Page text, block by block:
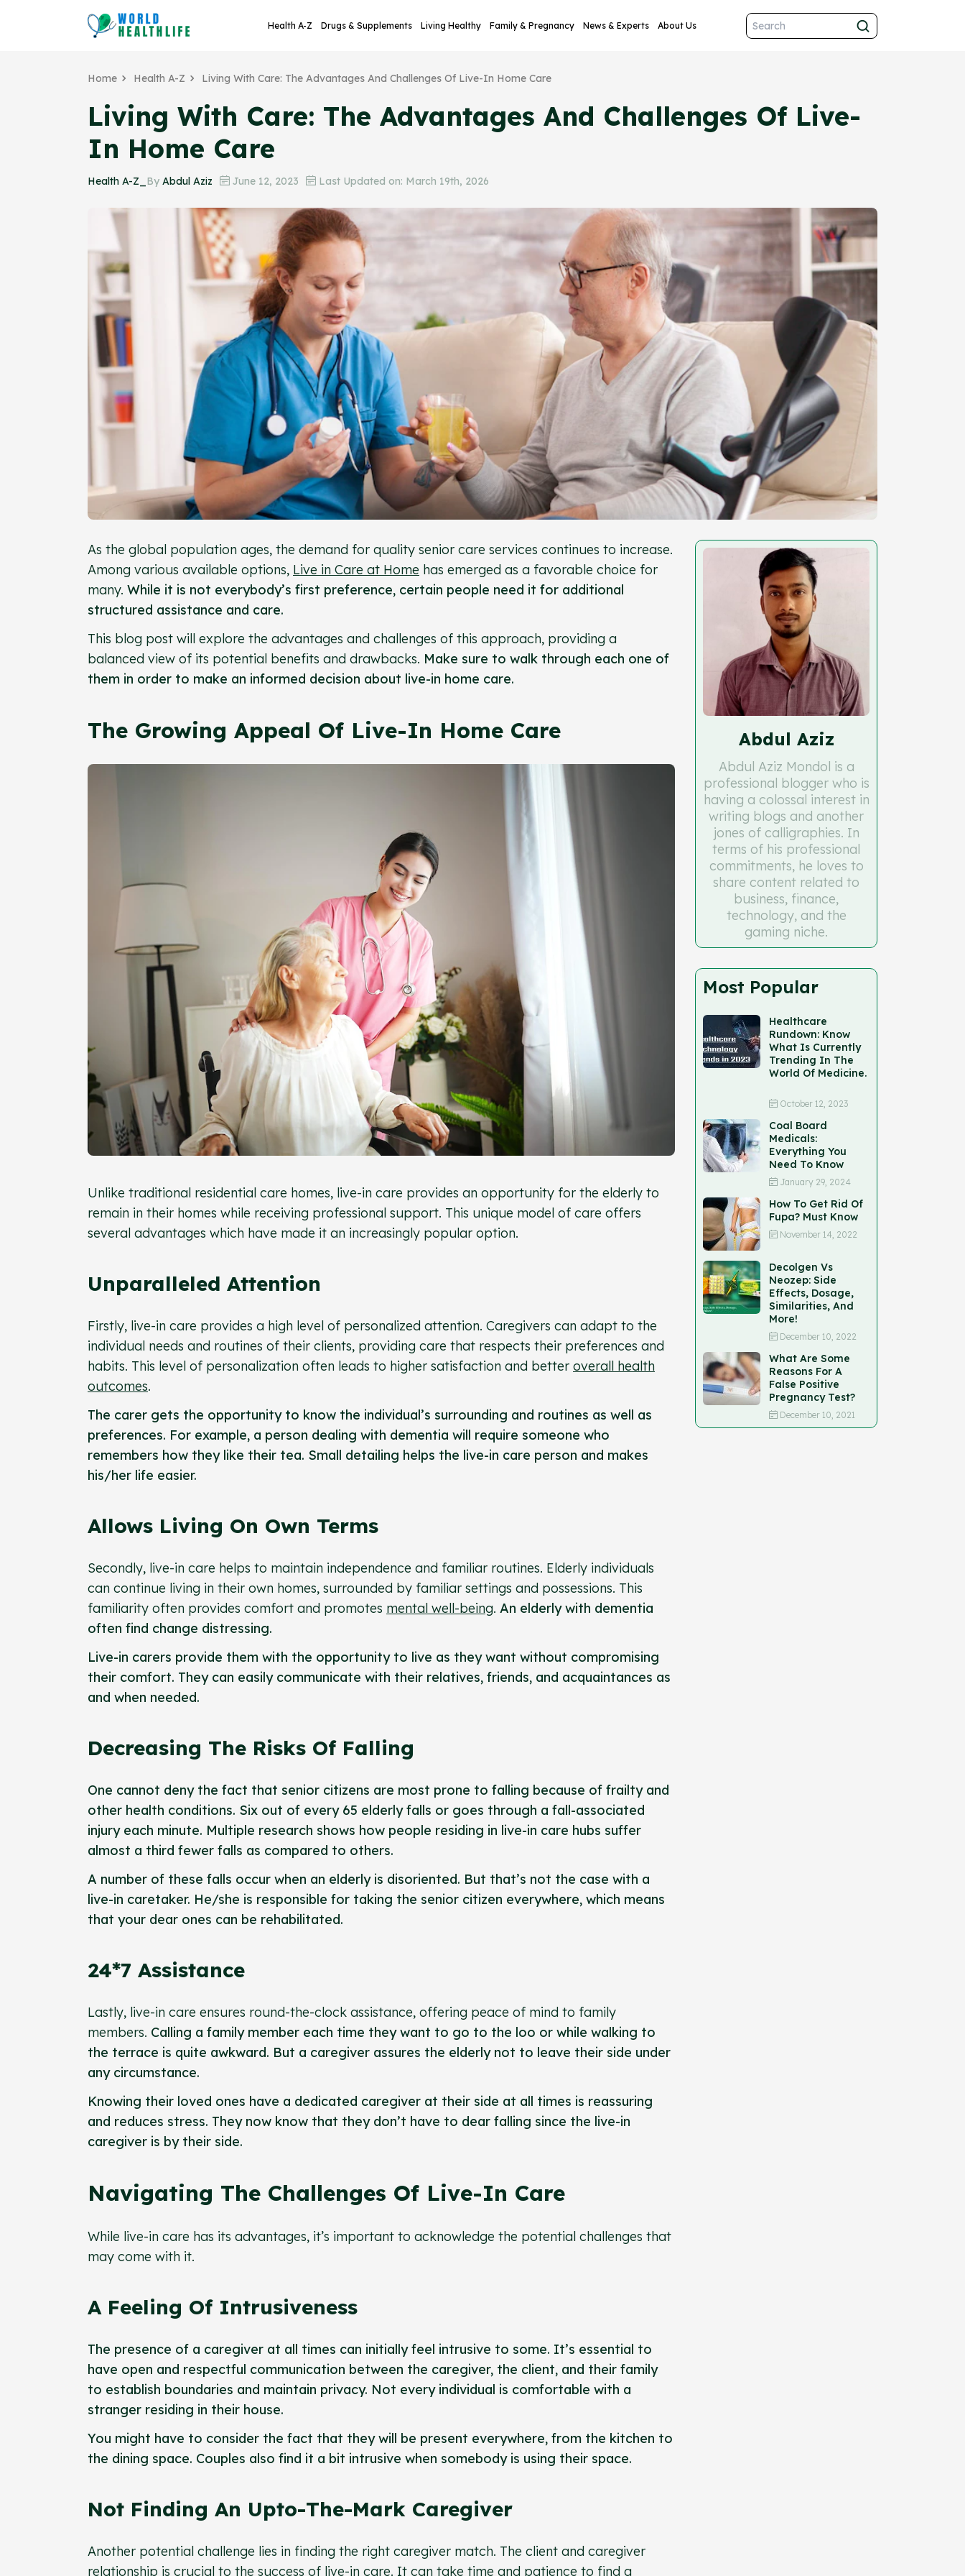
Health A-Z Drugs & Supplements Living Healthy Family & Pregnancy News & Experts About Us
Home Health A-Z Living With Care: The Advantages And Challenges Of Live-In Home Care
Living With Care: The Advantages And Challenges Of Live-
In Home Care
Health A-Z_ By Abdul Aziz June 12, 2023 Last Updated on: March 19th, 2026
As the global population ages, the demand for quality senior care services continues to increase.
Among various available options, Live in Care at Home has emerged as a favorable choice for
many. While it is not everybody’s first preference, certain people need it for additional
structured assistance and care.
This blog post will explore the advantages and challenges of this approach, providing a
balanced view of its potential benefits and drawbacks. Make sure to walk through each one of
them in order to make an informed decision about live-in home care.
The Growing Appeal Of Live-In Home Care
Unlike traditional residential care homes, live-in care provides an opportunity for the elderly to
remain in their homes while receiving professional support. This unique model of care offers
several advantages which have made it an increasingly popular option.
Unparalleled Attention
Firstly, live-in care provides a high level of personalized attention. Caregivers can adapt to the
individual needs and routines of their clients, providing care that respects their preferences and
habits. This level of personalization often leads to higher satisfaction and better overall health
outcomes.
The carer gets the opportunity to know the individual’s surrounding and routines as well as
preferences. For example, a person dealing with dementia will require someone who
remembers how they like their tea. Small detailing helps the live-in care person and makes
his/her life easier.
Allows Living On Own Terms
Secondly, live-in care helps to maintain independence and familiar routines. Elderly individuals
can continue living in their own homes, surrounded by familiar settings and possessions. This
familiarity often provides comfort and promotes mental well-being. An elderly with dementia
often find change distressing.
Live-in carers provide them with the opportunity to live as they want without compromising
their comfort. They can easily communicate with their relatives, friends, and acquaintances as
and when needed.
Decreasing The Risks Of Falling
One cannot deny the fact that senior citizens are most prone to falling because of frailty and
other health conditions. Six out of every 65 elderly falls or goes through a fall-associated
injury each minute. Multiple research shows how people residing in live-in care hubs suffer
almost a third fewer falls as compared to others.
A number of these falls occur when an elderly is disoriented. But that’s not the case with a
live-in caretaker. He/she is responsible for taking the senior citizen everywhere, which means
that your dear ones can be rehabilitated.
24*7 Assistance
Lastly, live-in care ensures round-the-clock assistance, offering peace of mind to family
members. Calling a family member each time they want to go to the loo or while walking to
the terrace is quite awkward. But a caregiver assures the elderly not to leave their side under
any circumstance.
Knowing their loved ones have a dedicated caregiver at their side at all times is reassuring
and reduces stress. They now know that they don’t have to dear falling since the live-in
caregiver is by their side.
Navigating The Challenges Of Live-In Care
While live-in care has its advantages, it’s important to acknowledge the potential challenges that
may come with it.
A Feeling Of Intrusiveness
The presence of a caregiver at all times can initially feel intrusive to some. It’s essential to
have open and respectful communication between the caregiver, the client, and their family
to establish boundaries and maintain privacy. Not every individual is comfortable with a
stranger residing in their house.
You might have to consider the fact that they will be present everywhere, from the kitchen to
the dining space. Couples also find it a bit intrusive when somebody is using their space.
Not Finding An Upto-The-Mark Caregiver
Another potential challenge lies in finding the right caregiver match. The client and caregiver
relationship is crucial to the success of live-in care. It can take time and patience to find a
Abdul Aziz
Abdul Aziz Mondol is a
professional blogger who is
having a colossal interest in
writing blogs and another
jones of calligraphies. In
terms of his professional
commitments, he loves to
share content related to
business, finance,
technology, and the
gaming niche.
Most Popular
Healthcare
Rundown: Know
What Is Currently
Trending In The
World Of Medicine.
October 12, 2023
Coal Board
Medicals:
Everything You
Need To Know
January 29, 2024
How To Get Rid Of
Fupa? Must Know
November 14, 2022
Decolgen Vs
Neozep: Side
Effects, Dosage,
Similarities, And
More!
December 10, 2022
What Are Some
Reasons For A
False Positive
Pregnancy Test?
December 10, 2021